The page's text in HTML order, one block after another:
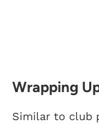
Wrapping
Similar to club